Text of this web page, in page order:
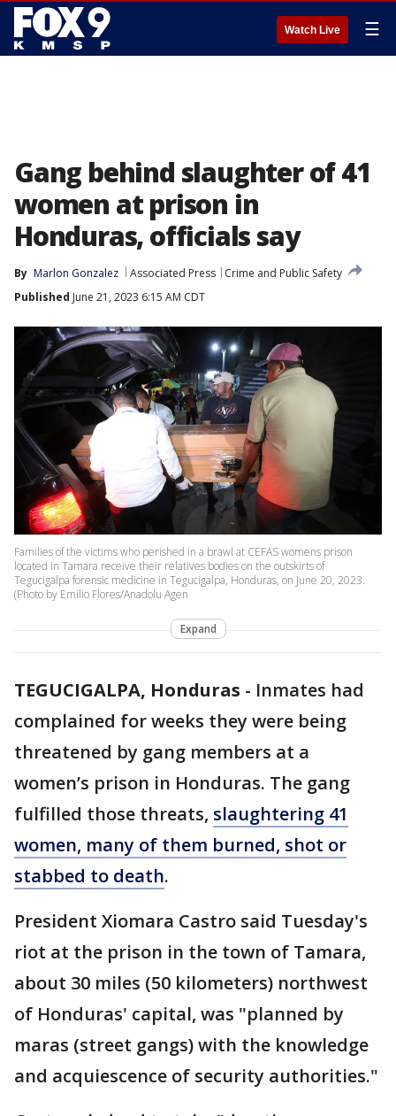
Watch Live ☰
Gang behind slaughter of 41
women at prison in
Honduras, officials say
By Marlon Gonzalez Associated Press
Crime and Public Safety
Published June 21, 2023 6:15 AM CDT
Families of the victims who perished in a brawl at CEFAS womens prison
located in Tamara receive their relatives bodies on the outskirts of
Tegucigalpa forensic medicine in Tegucigalpa, Honduras, on June 20, 2023.
(Photo by Emilio Flores/Anadolu Agen
Expand
TEGUCIGALPA, Honduras - Inmates had
complained for weeks they were being
threatened by gang members at a
women’s prison in Honduras. The gang
fulfilled those threats, slaughtering 41
women, many of them burned, shot or
stabbed to death.
President Xiomara Castro said Tuesday's
riot at the prison in the town of Tamara,
about 30 miles (50 kilometers) northwest
of Honduras' capital, was "planned by
maras (street gangs) with the knowledge
and acquiescence of security authorities."